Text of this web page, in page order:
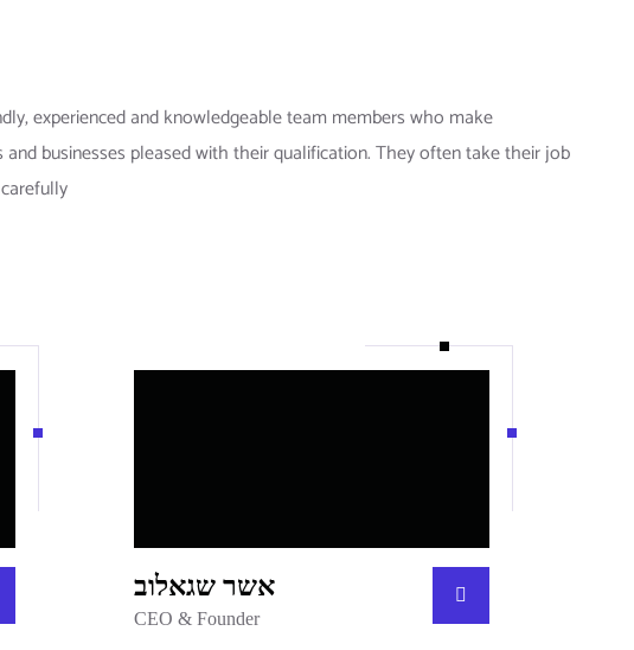
experienced and knowledgeable team members who make
and businesses pleased with their qualification. They often take their job
אשר שגאלוב
CEO & Founder